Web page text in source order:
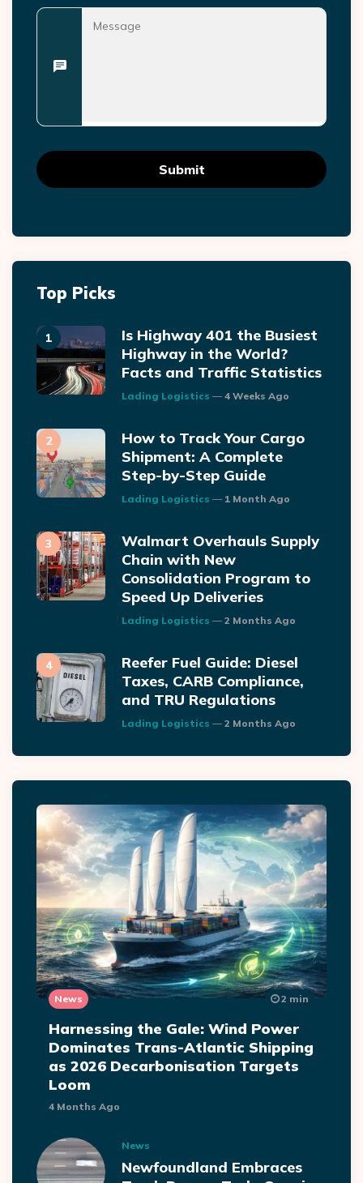
Top Picks
Is Highway 401 the Busiest
Highway in the World?
Facts and Traffic Statistics
Posted
Lading Logistics 4 Weeks Ago
How to Track Your Cargo
Shipment: A Complete
Step-by-Step Guide
Posted
Lading Logistics 1 Month Ago
Walmart Overhauls Supply
Chain with New
Consolidation Program to
Speed Up Deliveries
Posted
Lading Logistics 2 Months Ago
Reefer Fuel Guide: Diesel
Taxes, CARB Compliance,
and TRU Regulations
Posted
Lading Logistics 2 Months Ago
News
Harnessing the Gale: Wind Power
Dominates Trans-Atlantic Shipping
as 2026 Decarbonisation Targets
Loom
4 Months Ago
2 min
News
Newfoundland Embraces